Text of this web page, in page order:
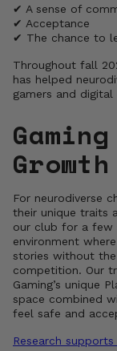
✔ A sense of
✔ Acceptance
✔ The chance to
Throughout fall
has helped
gamers and
Growth
For neurodiverse
their unique traits
our club for a few
environment
stories without
competition. Our
Gaming’s unique
space combined
feel safe and
Research